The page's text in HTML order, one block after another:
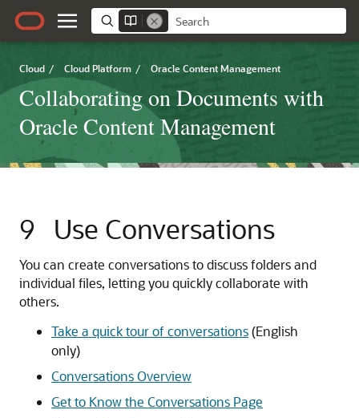
Cloud / Cloud Platform / Oracle Content Management
Collaborating on Documents with
Oracle Content Management
9 Use Conversations
You can create conversations to discuss folders and
individual files, letting you quickly collaborate with
others.
Take a quick tour of conversations(English
only)
Conversations Overview
Get to Know the Conversations Page